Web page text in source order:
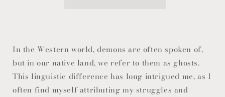
In the Western world, demons are often spoken of,
but in our native land, we refer to them as ghosts.
This linguistic difference has long intrigued me, as I
often find myself attributing my struggles and